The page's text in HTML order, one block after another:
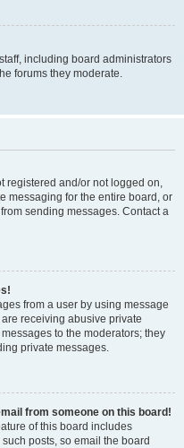
including board administrators
forums they moderate.
registered and/or not logged on,
messaging for the entire board, or
sending messages. Contact a
from a user by using message
receiving abusive private
to the moderators; they
private messages.
from someone on this board!
of this board includes
posts, so email the board